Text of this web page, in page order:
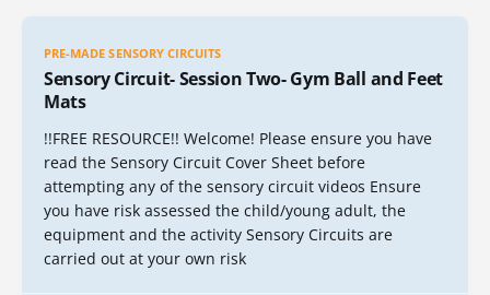
PRE-MADE SENSORY CIRCUITS
Sensory Circuit- Session Two- Gym Ball and Feet
Mats
!!FREE RESOURCE!! Welcome! Please ensure you have
read the Sensory Circuit Cover Sheet before
attempting any of the sensory circuit videos Ensure
you have risk assessed the child/young adult, the
equipment and the activity Sensory Circuits are
carried out at your own risk